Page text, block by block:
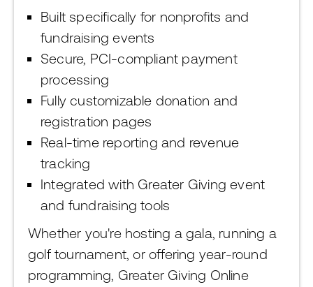
Built specifically for nonprofits and
fundraising events
Secure, PCI-compliant payment
processing
Fully customizable donation and
registration pages
Real-time reporting and revenue
tracking
Integrated with Greater Giving event
and fundraising tools
Whether you're hosting a gala, running a
golf tournament, or offering year-round
programming, Greater Giving Online